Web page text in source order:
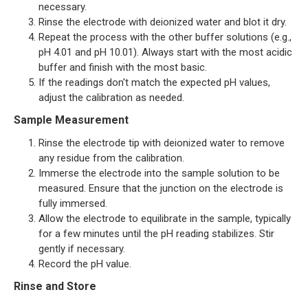
necessary.
Rinse the electrode with deionized water and blot it dry.
Repeat the process with the other buffer solutions (e.g.,
pH 4.01 and pH 10.01). Always start with the most acidic
buffer and finish with the most basic.
If the readings don't match the expected pH values,
adjust the calibration as needed.
Sample Measurement
Rinse the electrode tip with deionized water to remove
any residue from the calibration.
Immerse the electrode into the sample solution to be
measured. Ensure that the junction on the electrode is
fully immersed.
Allow the electrode to equilibrate in the sample, typically
for a few minutes until the pH reading stabilizes. Stir
gently if necessary.
Record the pH value.
Rinse and Store